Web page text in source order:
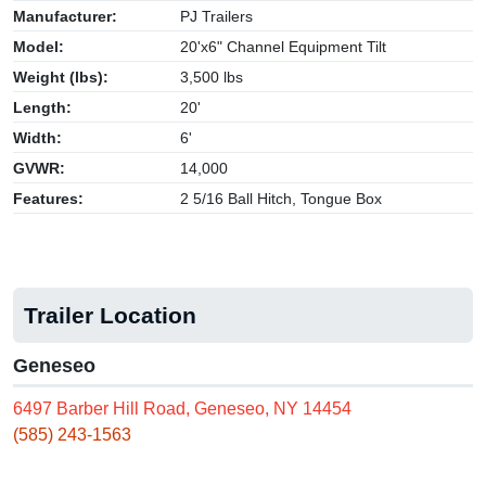
Manufacturer:
PJ Trailers
Model:
20'x6" Channel Equipment Tilt
Weight (lbs):
3,500 lbs
Length:
20'
Width:
6'
GVWR:
14,000
Features:
2 5/16 Ball Hitch, Tongue Box
Trailer Location
Geneseo
6497 Barber Hill Road, Geneseo, NY 14454
(585) 243-1563